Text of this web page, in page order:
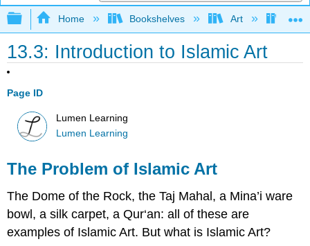
Expand/collapse global hierarchy
Home Bookshelves Art Art
13.3: Introduction to Islamic Art
Page ID
Lumen Learning
Lumen Learning
The Problem of Islamic Art
The Dome of the Rock, the Taj Mahal, a Mina’i ware
bowl, a silk carpet, a Qur‘an: all of these are
examples of Islamic Art. But what is Islamic Art?